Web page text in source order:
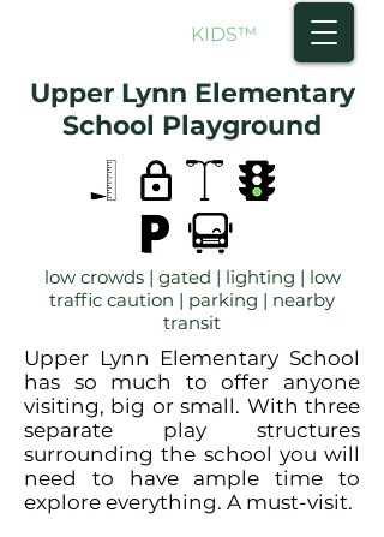
KIDS™
Upper Lynn Elementary
School Playground
low crowds | gated | lighting | low
traffic caution | parking | nearby
transit
Upper Lynn Elementary School
has so much to offer anyone
visiting, big or small. With three
separate play structures
surrounding the school you will
need to have ample time to
explore everything. A must-visit.